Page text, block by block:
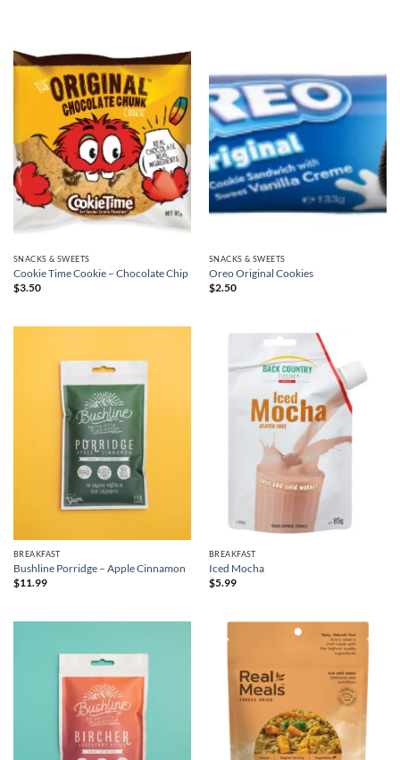
SNACKS & SWEETS
Cookie Time Cookie – Chocolate Chip
$3.50
SNACKS & SWEETS
Oreo Original Cookies
$2.50
BREAKFAST
Bushline Porridge – Apple Cinnamon
$11.99
BREAKFAST
Iced Mocha
$5.99